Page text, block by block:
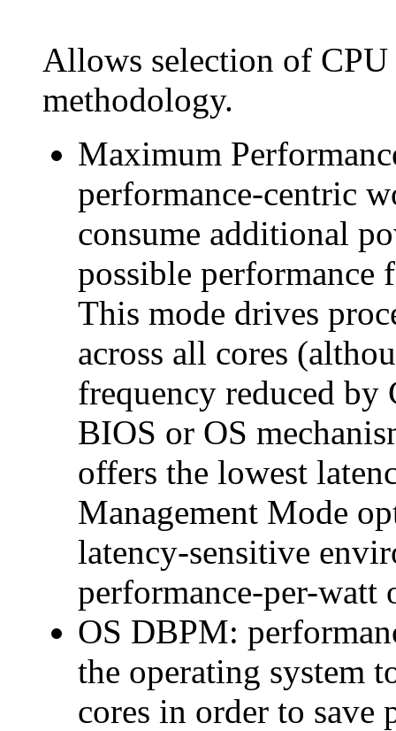
Allows selection of CPU
methodology.
Maximum
performance-centric
consume additional
possible performance
This mode drives
across all cores
frequency reduced by
BIOS or OS
offers the lowest
Management Mode
latency-sensitive
performance-per-watt
OS DBPM:
the operating system
cores in order to save